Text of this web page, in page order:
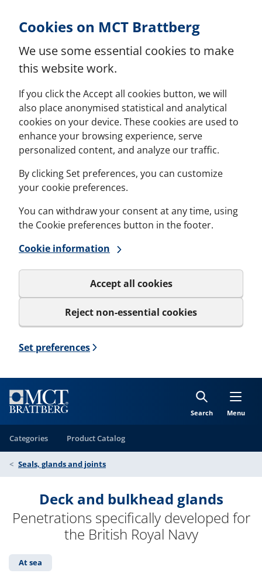
Cookies on MCT Brattberg
We use some essential cookies to make
this website work.
If you click the Accept all cookies button, we will
also place anonymised statistical and analytical
cookies on your device. These cookies are used to
enhance your browsing experience, serve
personalized content, and analyze our traffic.
By clicking Set preferences, you can customize
your cookie preferences.
You can withdraw your consent at any time, using
the Cookie preferences button in the footer.
Cookie information
Accept all cookies
Reject non-essential cookies
Set preferences
Search Menu
Categories Product Catalog
Seals, glands and joints
Deck and bulkhead glands
Penetrations specifically developed for
the British Royal Navy
At sea